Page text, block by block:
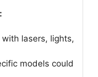
lasers, lights,
models could